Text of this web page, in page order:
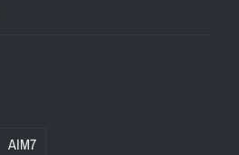
AIM7